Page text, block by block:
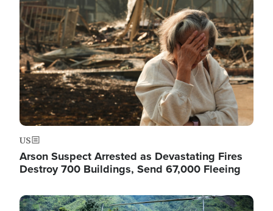
US
Arson Suspect Arrested as Devastating Fires
Destroy 700 Buildings, Send 67,000 Fleeing
Image